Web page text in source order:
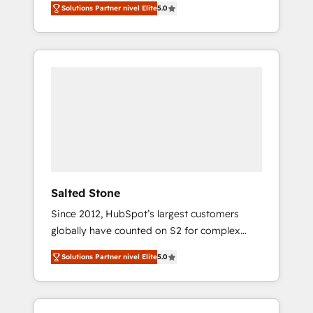
accredited HubSpot Solutions Partner. 🚀
With 2,750+ HubSpot projects delivered and
370+ specialists across EMEA, APAC and NAM,
Solutions Partner nivel Elite5.0
Salted Stone
Since 2012, HubSpot’s largest customers
globally have counted on S2 for complex
migrations, change management, systems
integration, and creative solutions that
deliver measurable impact and transform
brand experiences As one of the few full-
Solutions Partner nivel Elite5.0